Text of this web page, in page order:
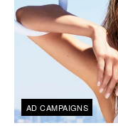
AD CAMPAIGNS